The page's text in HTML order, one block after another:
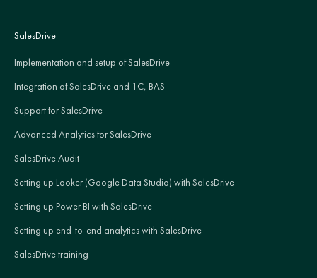
SalesDrive
Implementation and setup of SalesDrive
Integration of SalesDrive and 1C, BAS
Support for SalesDrive
Advanced Analytics for SalesDrive
SalesDrive Audit
Setting up Looker (Google Data Studio) with SalesDrive
Setting up Power BI with SalesDrive
Setting up end-to-end analytics with SalesDrive
SalesDrive training